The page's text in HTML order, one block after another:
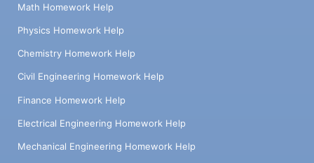
Math Homework Help
Physics Homework Help
Chemistry Homework Help
Civil Engineering Homework Help
Finance Homework Help
Electrical Engineering Homework Help
Mechanical Engineering Homework Help